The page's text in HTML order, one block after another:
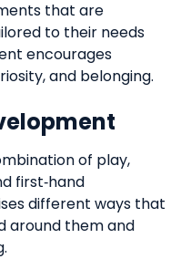
that are
to their needs
encourages
and belonging.
of play,
first‑hand
different ways that
around them and